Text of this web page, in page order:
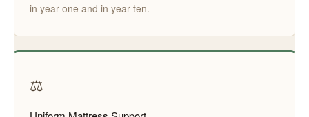
in year one and in year ten.
⚖️